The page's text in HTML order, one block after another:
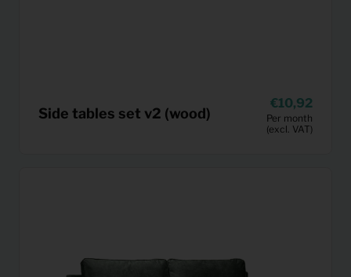
Side tables set v2 (wood)
10,92
Per month
(excl. VAT)